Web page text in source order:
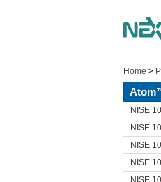
Home >
NISE
NISE
NISE
NISE
NISE